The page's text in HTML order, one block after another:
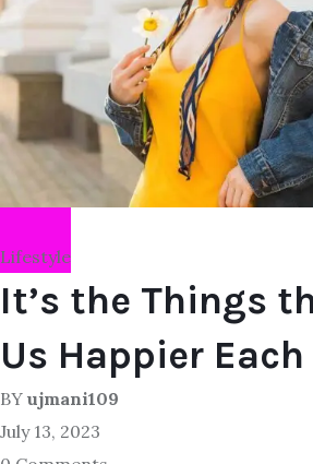
Lifestyle
It’s the Things
Us Happier Each
BY ujmani109
July 13, 2023